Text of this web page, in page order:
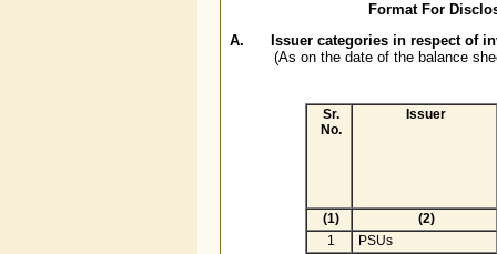
Format For
A. Issuer categories in respect of
(As on the date of the balance
Sr.
No.
Issuer
(1)
(2)
1
PSUs